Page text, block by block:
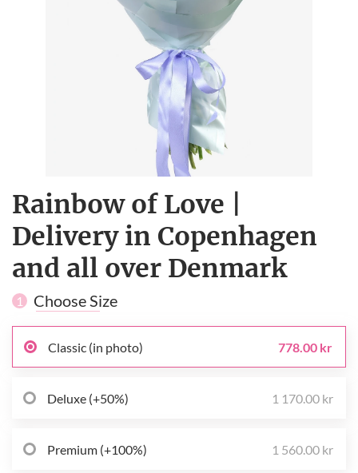
Rainbow of Love |
Delivery in Copenhagen
and all over Denmark
1 Choose Size
Classic (in photo) 778.00 kr
Deluxe (+50%) 1 170.00 kr
Premium (+100%) 1 560.00 kr